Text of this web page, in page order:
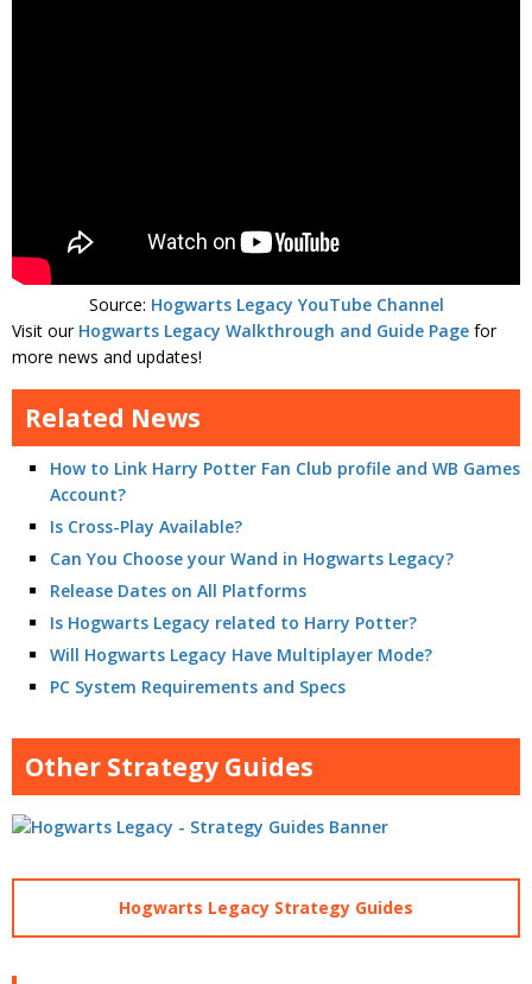
Source: Hogwarts Legacy YouTube Channel
Visit our Hogwarts Legacy Walkthrough and Guide Page for
more news and updates!
Related News
How to Link Harry Potter Fan Club profile and WB Games
Account?
Is Cross-Play Available?
Can You Choose your Wand in Hogwarts Legacy?
Release Dates on All Platforms
Is Hogwarts Legacy related to Harry Potter?
Will Hogwarts Legacy Have Multiplayer Mode?
PC System Requirements and Specs
Other Strategy Guides
Hogwarts Legacy Strategy Guides